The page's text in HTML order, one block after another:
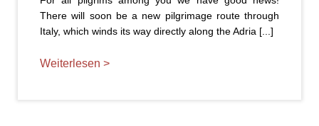
There will soon be a new pilgrimage route through
Italy, which winds its way directly along the Adria [...]
Weiterlesen >